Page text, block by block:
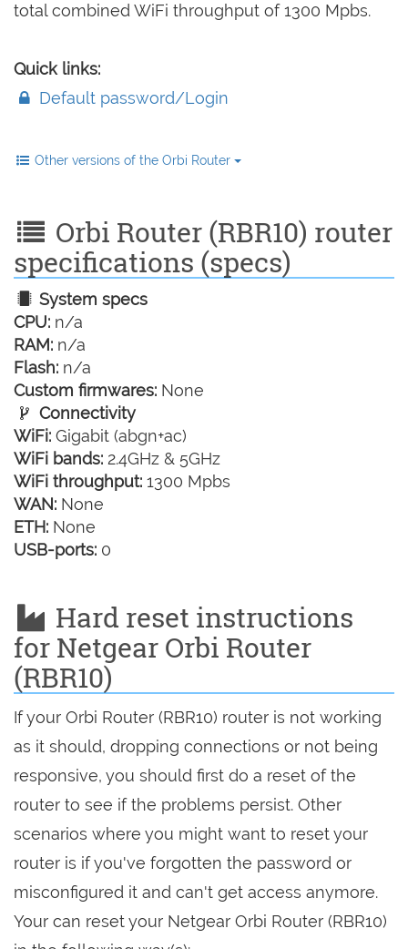
total combined WiFi throughput of 1300 Mpbs.
Quick links:
Default password/Login
Other versions of the Orbi Router
Orbi Router (RBR10) router
specifications (specs)
System specs
CPU: n/a
RAM: n/a
Flash: n/a
Custom firmwares: None
Connectivity
WiFi: Gigabit (abgn+ac)
WiFi bands: 2.4GHz & 5GHz
WiFi throughput: 1300 Mpbs
WAN: None
ETH: None
USB-ports: 0
Hard reset instructions
for Netgear Orbi Router
(RBR10)
If your Orbi Router (RBR10) router is not working
as it should, dropping connections or not being
responsive, you should first do a reset of the
router to see if the problems persist. Other
scenarios where you might want to reset your
router is if you've forgotten the password or
misconfigured it and can't get access anymore.
Your can reset your Netgear Orbi Router (RBR10)